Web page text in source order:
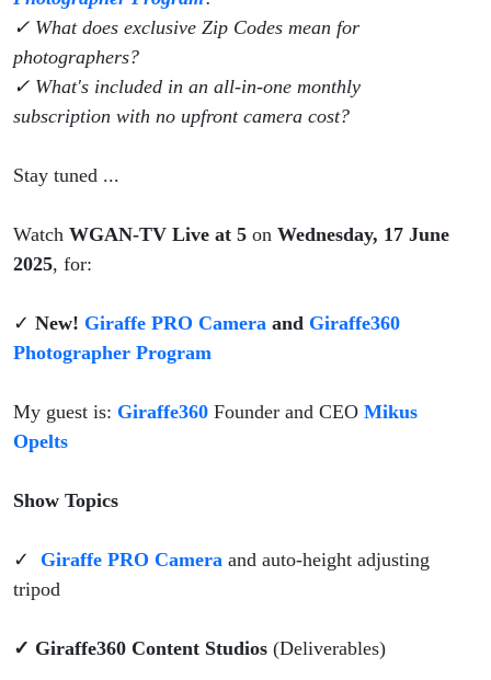
✓ What does exclusive Zip Codes mean for
photographers?
✓ What's included in an all-in-one monthly
subscription with no upfront camera cost?
Stay tuned ...
Watch WGAN-TV Live at 5 on Wednesday, 17 June
2025, for:
✓ New! Giraffe PRO Camera and Giraffe360
Photographer Program
My guest is: Giraffe360 Founder and CEO Mikus
Opelts
Show Topics
✓ Giraffe PRO Camera and auto-height adjusting
tripod
✓ Giraffe360 Content Studios (Deliverables)